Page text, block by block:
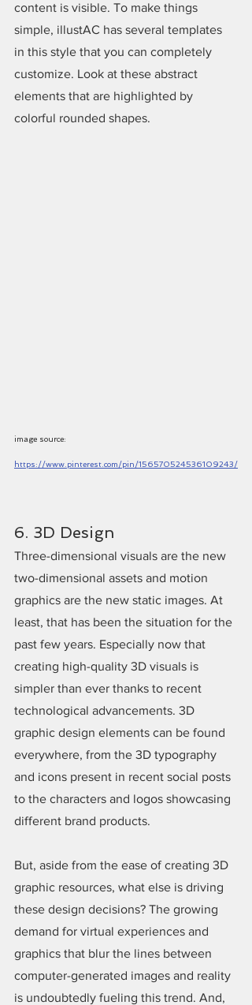
content is visible. To make things
simple, illustAC has several templates
in this style that you can completely
customize. Look at these abstract
elements that are highlighted by
colorful rounded shapes.
image source:
https://www.pinterest.com/pin/156570524536109243/
6. 3D Design
Three-dimensional visuals are the new
two-dimensional assets and motion
graphics are the new static images. At
least, that has been the situation for the
past few years. Especially now that
creating high-quality 3D visuals is
simpler than ever thanks to recent
technological advancements. 3D
graphic design elements can be found
everywhere, from the 3D typography
and icons present in recent social posts
to the characters and logos showcasing
different brand products.
But, aside from the ease of creating 3D
graphic resources, what else is driving
these design decisions? The growing
demand for virtual experiences and
graphics that blur the lines between
computer-generated images and reality
is undoubtedly fueling this trend. And,